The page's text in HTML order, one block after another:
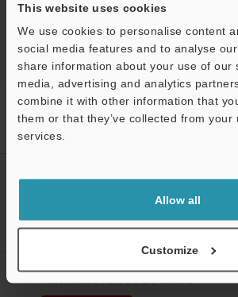
This website uses cookies
We use cookies to personalise content
social media features and to analyse
share information about your use of our
media, advertising and analytics
combine it with other information that
them or that they’ve collected from your
services.
Allow all
Customize
Optical Comparator (Profile Projector)
Home Products Optical Metrology
Comparator (Profile Projector)
Image
Models
CREATE YOUR KEYENCE
Sign Up Now
NEWSLETTER SUBSCRIBE